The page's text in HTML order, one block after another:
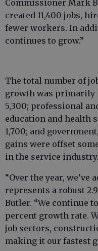
Commissioner Mark
created 11,400 jobs,
fewer workers. In
continues to grow.”
The total number of
growth was primarily
5,300; professional
education and health
1,700; and
gains were offset
in the service industry.
“Over the year, we’ve
represents a robust
Butler. “We continue
percent growth rate.
job sectors,
making it our fastest